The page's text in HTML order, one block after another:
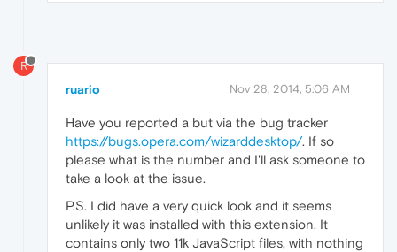
R
ruario Nov 28, 2014, 5:06 AM
Have you reported a but via the bug tracker
https://bugs.opera.com/wizarddesktop/. If so
please what is the number and I'll ask someone to
take a look at the issue.
P.S. I did have a very quick look and it seems
unlikely it was installed with this extension. It
contains only two 11k JavaScript files, with nothing